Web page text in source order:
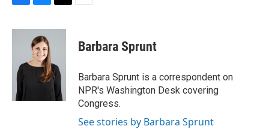
c
o
u
e
s
k
i
e
r
Barbara Sprunt
Barbara Sprunt is a correspondent on
NPR's Washington Desk covering
Congress.
See stories by Barbara Sprunt